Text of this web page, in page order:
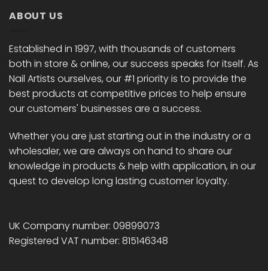
chosen
the
product
page
chosen
the
product
page
ABOUT US
Established in 1997, with thousands of customers
both in store & online, our success speaks for itself. As
Nail Artists ourselves, our #1 priority is to provide the
best products at competitive prices to help ensure
our customers' businesses are a success.
Whether you are just starting out in the industry or a
wholesaler, we are always on hand to share our
knowledge in products & help with application, in our
quest to develop long lasting customer loyalty.
UK Company number: 09899073
Registered VAT number: 815146348